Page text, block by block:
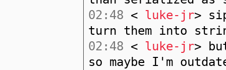
02:48 < luke-jr>
turn them into
02:48 < luke-jr>
so maybe I'm